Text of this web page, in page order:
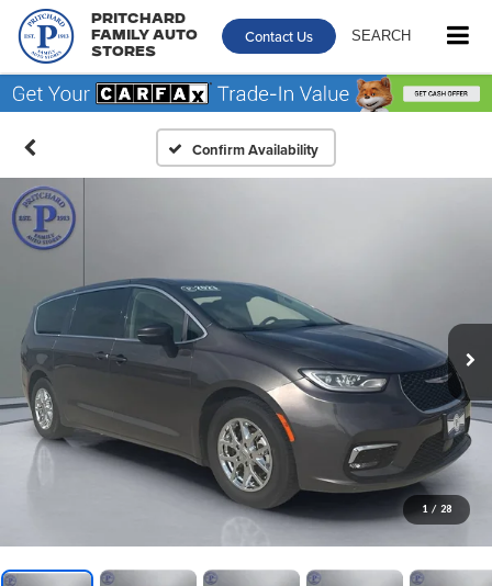
Pritchard
Family Auto
Stores
Contact Us SEARCH
Confirm Availability
1 / 28